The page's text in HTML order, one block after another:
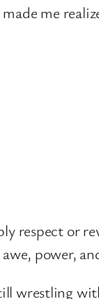
me
or
power,
wrestling